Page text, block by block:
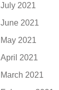
July 2021
June 2021
May 2021
April 2021
March 2021